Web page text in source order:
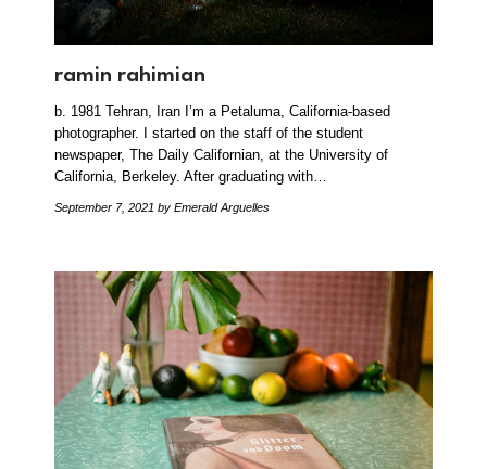
ramin rahimian
b. 1981 Tehran, Iran I’m a Petaluma, California-based
photographer. I started on the staff of the student
newspaper, The Daily Californian, at the University of
California, Berkeley. After graduating with…
September 7, 2021 by Emerald Arguelles